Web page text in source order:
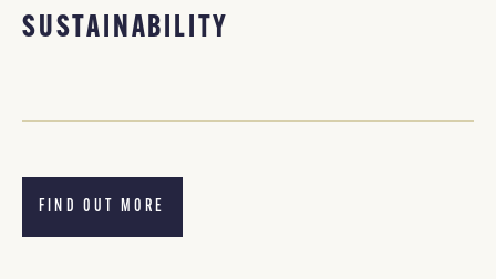
SUSTAINABILITY
FIND OUT MORE